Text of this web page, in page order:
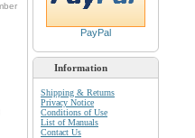
PayPal
Information
Shipping & Returns
Privacy Notice
Conditions of Use
List of Manuals
Contact Us